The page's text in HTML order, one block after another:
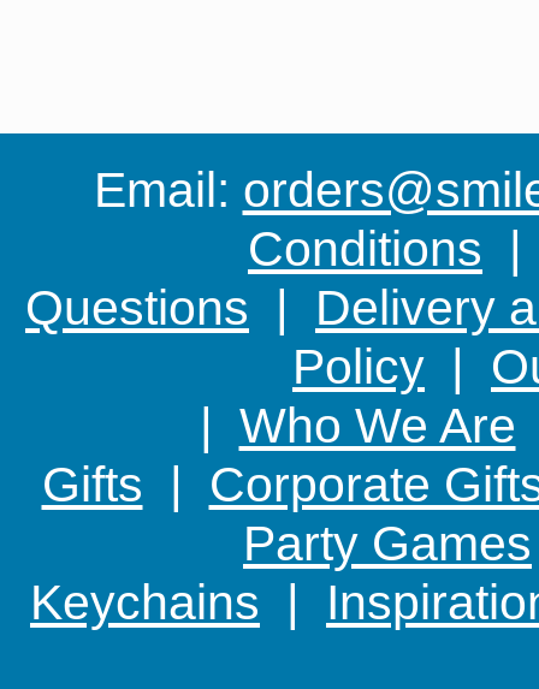
Email:
Conditions
Questions | Delivery
Policy |
| Who We Are
Gifts | Corporate
Party Games
Keychains |